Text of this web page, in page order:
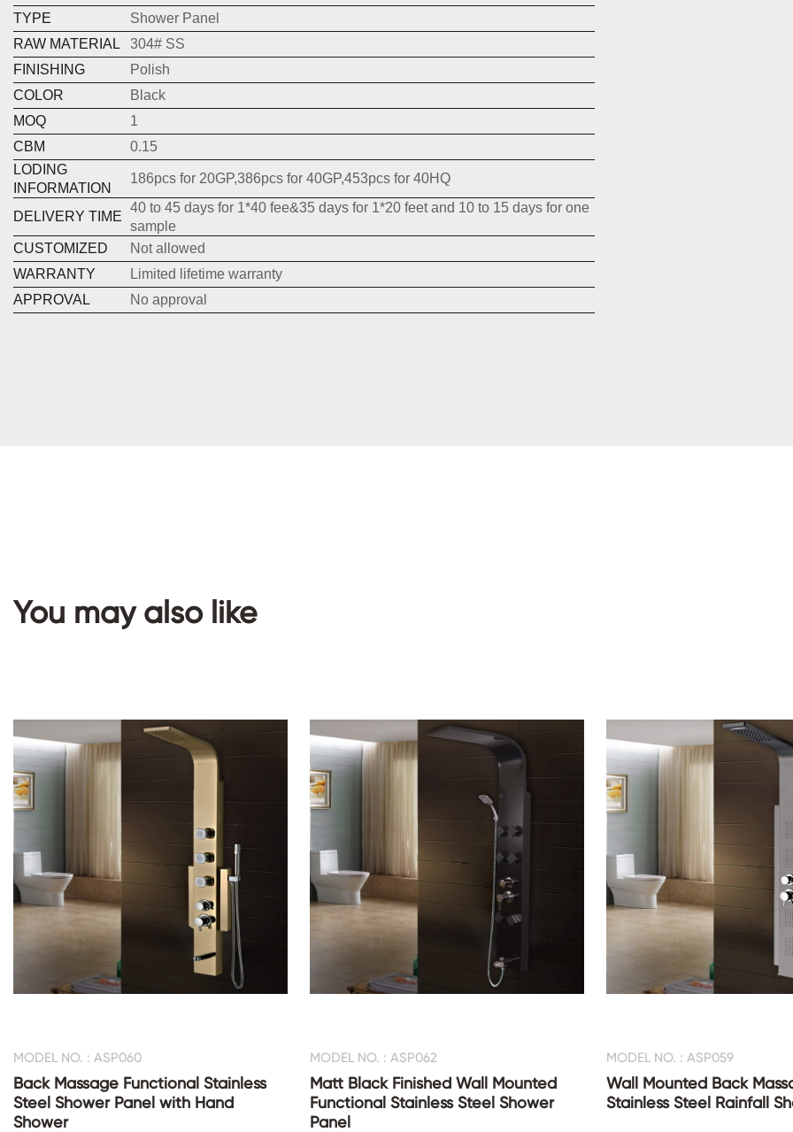
TYPE
Shower Panel
RAW MATERIAL
304# SS
FINISHING
Polish
COLOR
Black
MOQ
1
CBM
0.15
LODING
INFORMATION
186pcs for 20GP,386pcs for 40GP,453pcs for 40HQ
DELIVERY TIME
40 to 45 days for 1*40 fee&35 days for 1*20 feet and 10 to 15 days for one
sample
CUSTOMIZED
Not allowed
WARRANTY
Limited lifetime warranty
APPROVAL
No approval
You may also like
MODEL NO. : ASP060
Back Massage Functional Stainless
Steel Shower Panel with Hand
Shower
MODEL NO. : ASP062
Matt Black Finished Wall Mounted
Functional Stainless Steel Shower
Panel
MODEL NO. : ASP059
Wall Mounted Back
Stainless Steel Rainfall
CONTACT US